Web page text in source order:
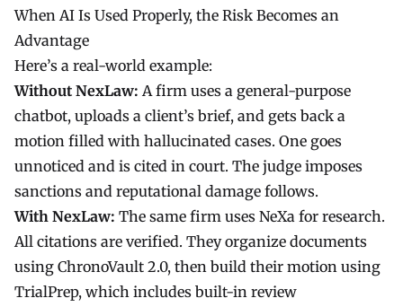
When AI Is Used Properly, the Risk Becomes an
Advantage
Here’s a real-world example:
Without NexLaw: A firm uses a general-purpose
chatbot, uploads a client’s brief, and gets back a
motion filled with hallucinated cases. One goes
unnoticed and is cited in court. The judge imposes
sanctions and reputational damage follows.
With NexLaw: The same firm uses NeXa for research.
All citations are verified. They organize documents
using ChronoVault 2.0, then build their motion using
TrialPrep, which includes built-in review